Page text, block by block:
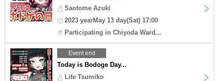
Saotome Azuki
2023 yearMay 13 day(Sat) 17:00
Participating in Chiyoda Ward...
Event end
Today is Bodoge Day...
Life Tsumiko